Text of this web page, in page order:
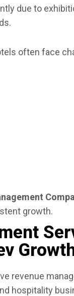
due to
often face
growth.
revenue
hospitality